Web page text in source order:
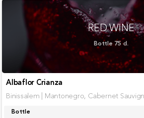
RED WINE
Bottle 75 cl.
Albaflor Crianza
Binissalem | Mantonegro, Cabernet
Bottle